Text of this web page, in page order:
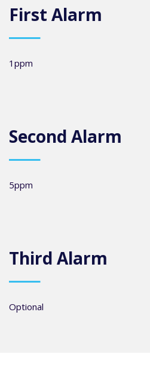
First Alarm
1ppm
Second Alarm
5ppm
Third Alarm
Optional